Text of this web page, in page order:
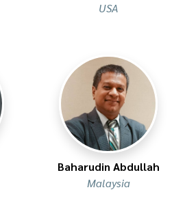
USA
Baharudin Abdullah
Malaysia